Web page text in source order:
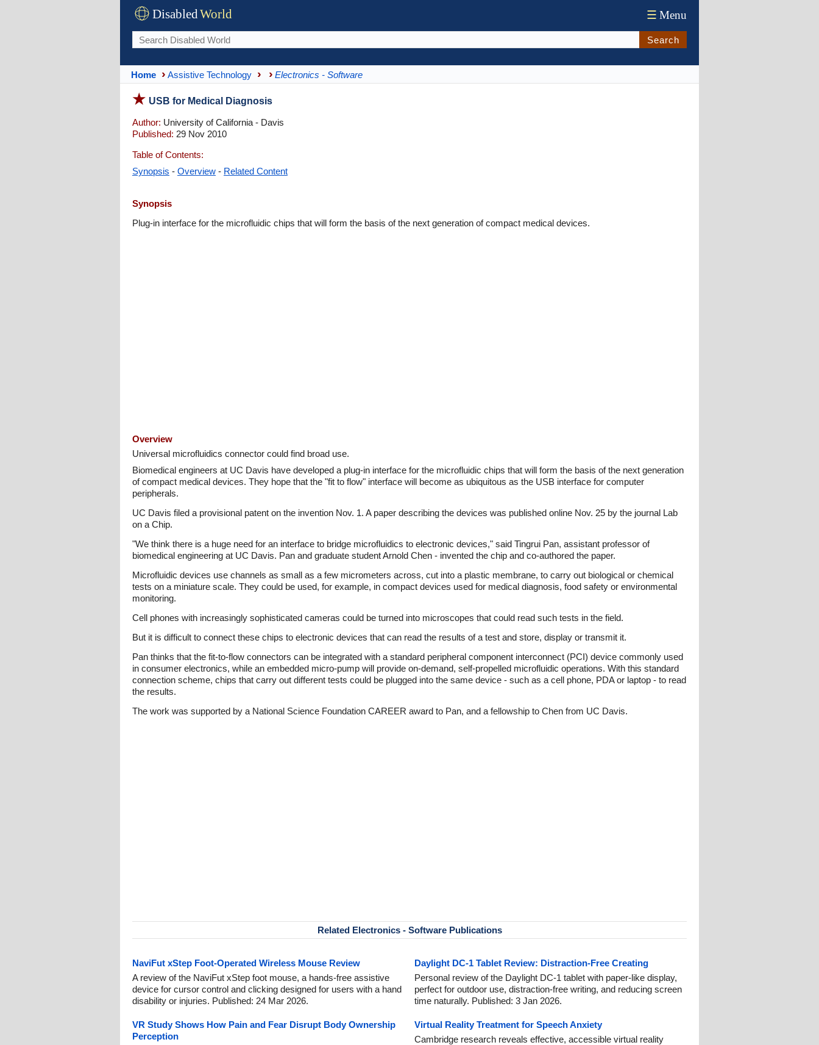
DisabledWorld ☰ Menu
Search
Home Assistive Technology Electronics - Software
USB for Medical Diagnosis
Author: University of California - Davis
Published: 29 Nov 2010
Table of Contents:
Synopsis - Overview - Related Content
Synopsis
Plug-in interface for the microfluidic chips that will form the basis of the next generation of compact medical devices.
Overview
Universal microfluidics connector could find broad use.
Biomedical engineers at UC Davis have developed a plug-in interface for the microfluidic chips that will form the basis of the next generation
of compact medical devices. They hope that the "fit to flow" interface will become as ubiquitous as the USB interface for computer
peripherals.
UC Davis filed a provisional patent on the invention Nov. 1. A paper describing the devices was published online Nov. 25 by the journal Lab
on a Chip.
"We think there is a huge need for an interface to bridge microfluidics to electronic devices," said Tingrui Pan, assistant professor of
biomedical engineering at UC Davis. Pan and graduate student Arnold Chen - invented the chip and co-authored the paper.
Microfluidic devices use channels as small as a few micrometers across, cut into a plastic membrane, to carry out biological or chemical
tests on a miniature scale. They could be used, for example, in compact devices used for medical diagnosis, food safety or environmental
monitoring.
Cell phones with increasingly sophisticated cameras could be turned into microscopes that could read such tests in the field.
But it is difficult to connect these chips to electronic devices that can read the results of a test and store, display or transmit it.
Pan thinks that the fit-to-flow connectors can be integrated with a standard peripheral component interconnect (PCI) device commonly used
in consumer electronics, while an embedded micro-pump will provide on-demand, self-propelled microfluidic operations. With this standard
connection scheme, chips that carry out different tests could be plugged into the same device - such as a cell phone, PDA or laptop - to read
the results.
The work was supported by a National Science Foundation CAREER award to Pan, and a fellowship to Chen from UC Davis.
Related Electronics - Software Publications
NaviFut xStep Foot-Operated Wireless Mouse Review
A review of the NaviFut xStep foot mouse, a hands-free assistive
device for cursor control and clicking designed for users with a hand
disability or injuries. Published: 24 Mar 2026.
Daylight DC-1 Tablet Review: Distraction-Free Creating
Personal review of the Daylight DC-1 tablet with paper-like display,
perfect for outdoor use, distraction-free writing, and reducing screen
time naturally. Published: 3 Jan 2026.
VR Study Shows How Pain and Fear Disrupt Body Ownership
Perception
Virtual Reality Treatment for Speech Anxiety
Cambridge research reveals effective, accessible virtual reality